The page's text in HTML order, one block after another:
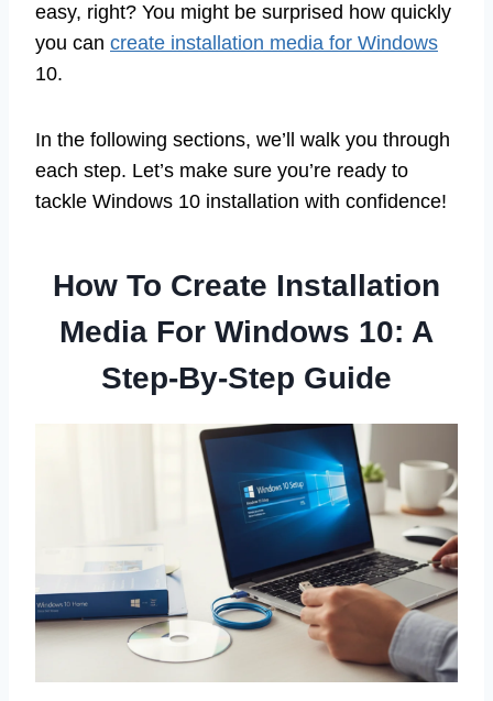
easy, right? You might be surprised how quickly
you can create installation media for Windows
10.
In the following sections, we’ll walk you through
each step. Let’s make sure you’re ready to
tackle Windows 10 installation with confidence!
How To Create Installation
Media For Windows 10: A
Step-By-Step Guide